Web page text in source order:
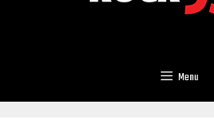
Menu